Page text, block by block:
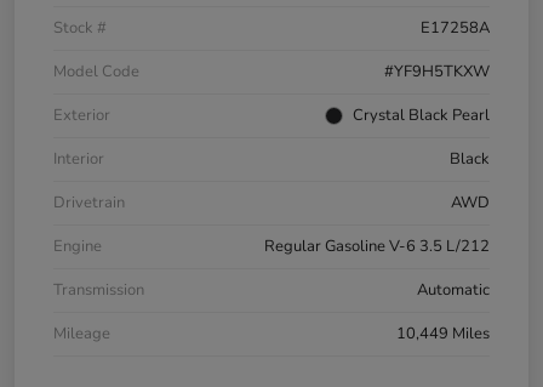
Stock #
E17258A
Model Code
#YF9H5TKXW
Exterior
Crystal Black Pearl
Interior
Black
Drivetrain
AWD
Engine
Regular Gasoline V-6 3.5 L/212
Transmission
Automatic
Mileage
10,449 Miles